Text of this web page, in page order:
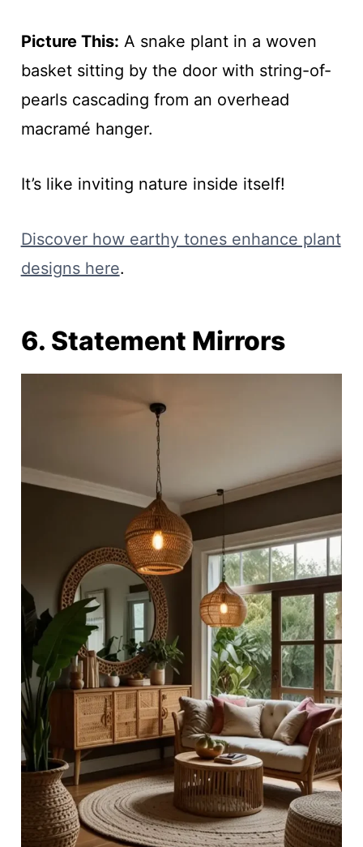
Picture This: A snake plant in a woven
basket sitting by the door with string-of-
pearls cascading from an overhead
macramé hanger.
It’s like inviting nature inside itself!
Discover how earthy tones enhance plant
designs here.
6. Statement Mirrors